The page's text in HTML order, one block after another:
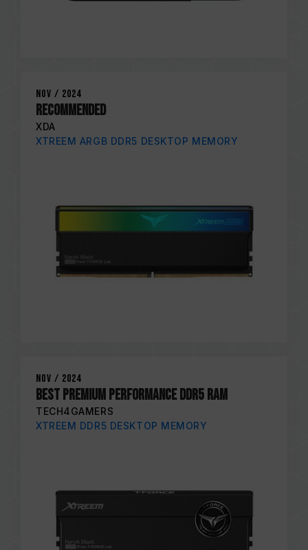
Nov / 2024
RECOMMENDED
XDA
XTREEM ARGB DDR5 DESKTOP MEMORY
Nov / 2024
Best Premium Performance DDR5 RAM
TECH4GAMERS
XTREEM DDR5 DESKTOP MEMORY